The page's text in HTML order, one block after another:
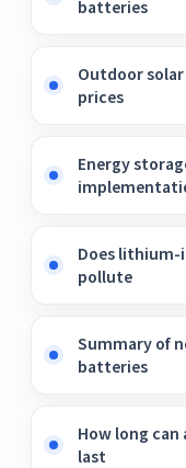
batteries
Outdoor
prices
Energy
Does
pollute
Summary of
batteries
How long
last